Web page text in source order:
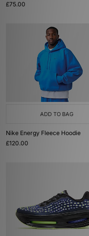
£75.00
ADD TO BAG
Nike Energy Fleece Hoodie
£120.00